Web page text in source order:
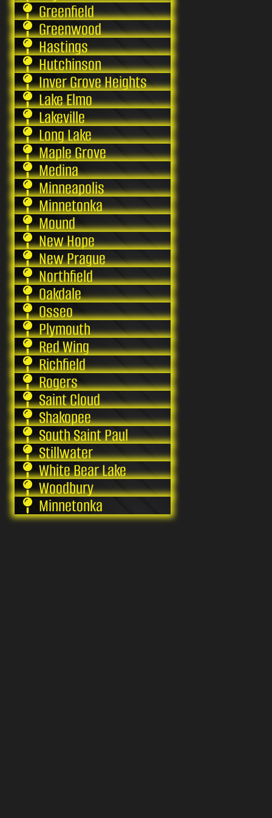
Greenfield
Greenwood
Hastings
Hutchinson
Inver Grove Heights
Lake Elmo
Lakeville
Long Lake
Maple Grove
Medina
Minneapolis
Minnetonka
Mound
New Hope
New Prague
Northfield
Oakdale
Osseo
Plymouth
Red Wing
Richfield
Rogers
Saint Cloud
Shakopee
South Saint Paul
Stillwater
White Bear Lake
Woodbury
Minnetonka